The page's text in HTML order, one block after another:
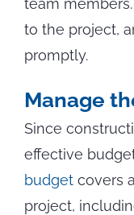
team
to the project,
promptly.
Manage
Since
effective
budget covers
project,